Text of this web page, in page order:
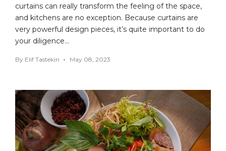
curtains can really transform the feeling of the space,
and kitchens are no exception. Because curtains are
very powerful design pieces, it’s quite important to do
your diligence…
By Elif Tastekin May 08, 2023